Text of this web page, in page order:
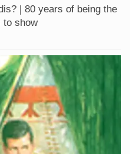
| 80 years of being the
to show